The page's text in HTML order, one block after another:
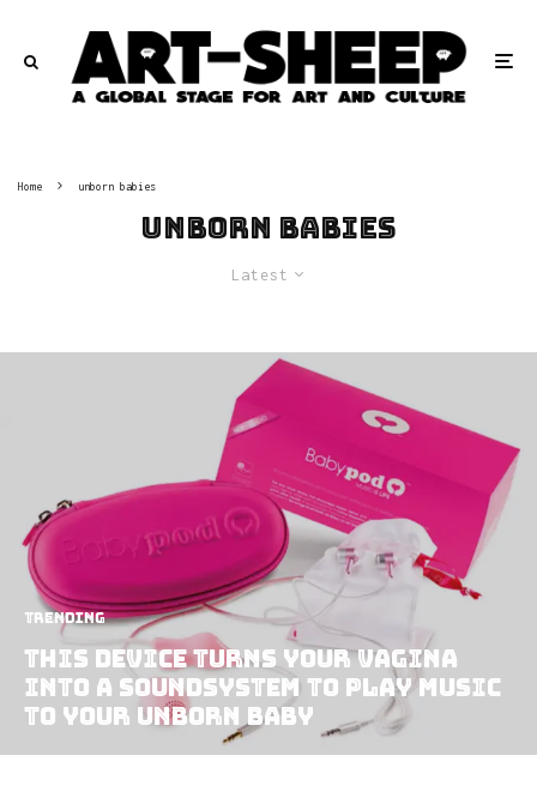
Home unborn babies
unborn babies
Latest
Trending
This Device Turns Your Vagina
Into A Soundsystem To Play Music
To Your Unborn Baby